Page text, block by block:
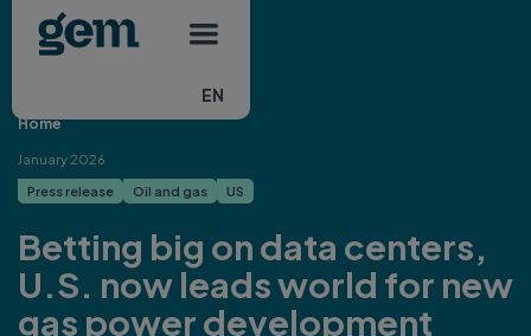
Skip to main content
EN
Home
January 2026
Press release Oil and gas US
Betting big on data centers,
U.S. now leads world for new
gas power development